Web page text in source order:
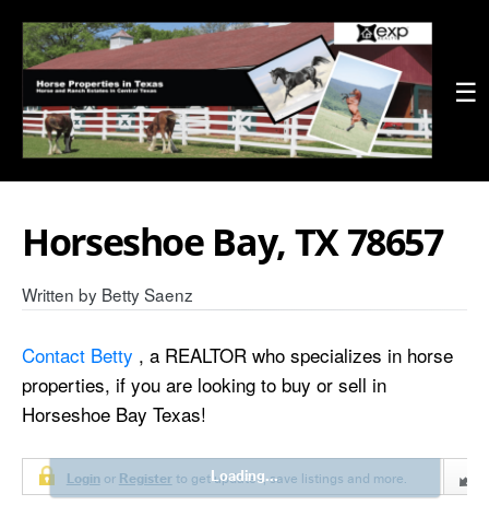
☰
Horseshoe Bay, TX 78657
Written by Betty Saenz
Contact Betty , a REALTOR who specializes in horse
properties, if you are looking to buy or sell in
Horseshoe Bay Texas!